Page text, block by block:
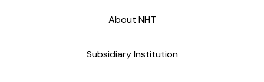
About NHT
Subsidiary Institution